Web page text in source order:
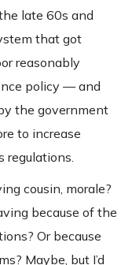
late 60s and
that got
reasonably
policy — and
the government
to increase
regulations.
cousin, morale?
because of the
Or because
Maybe, but I’d